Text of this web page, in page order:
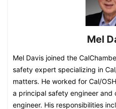
Mel
Mel Davis joined the
safety expert specializing in
matters. He worked for Cal/
a principal safety engineer and
engineer. His responsibilities